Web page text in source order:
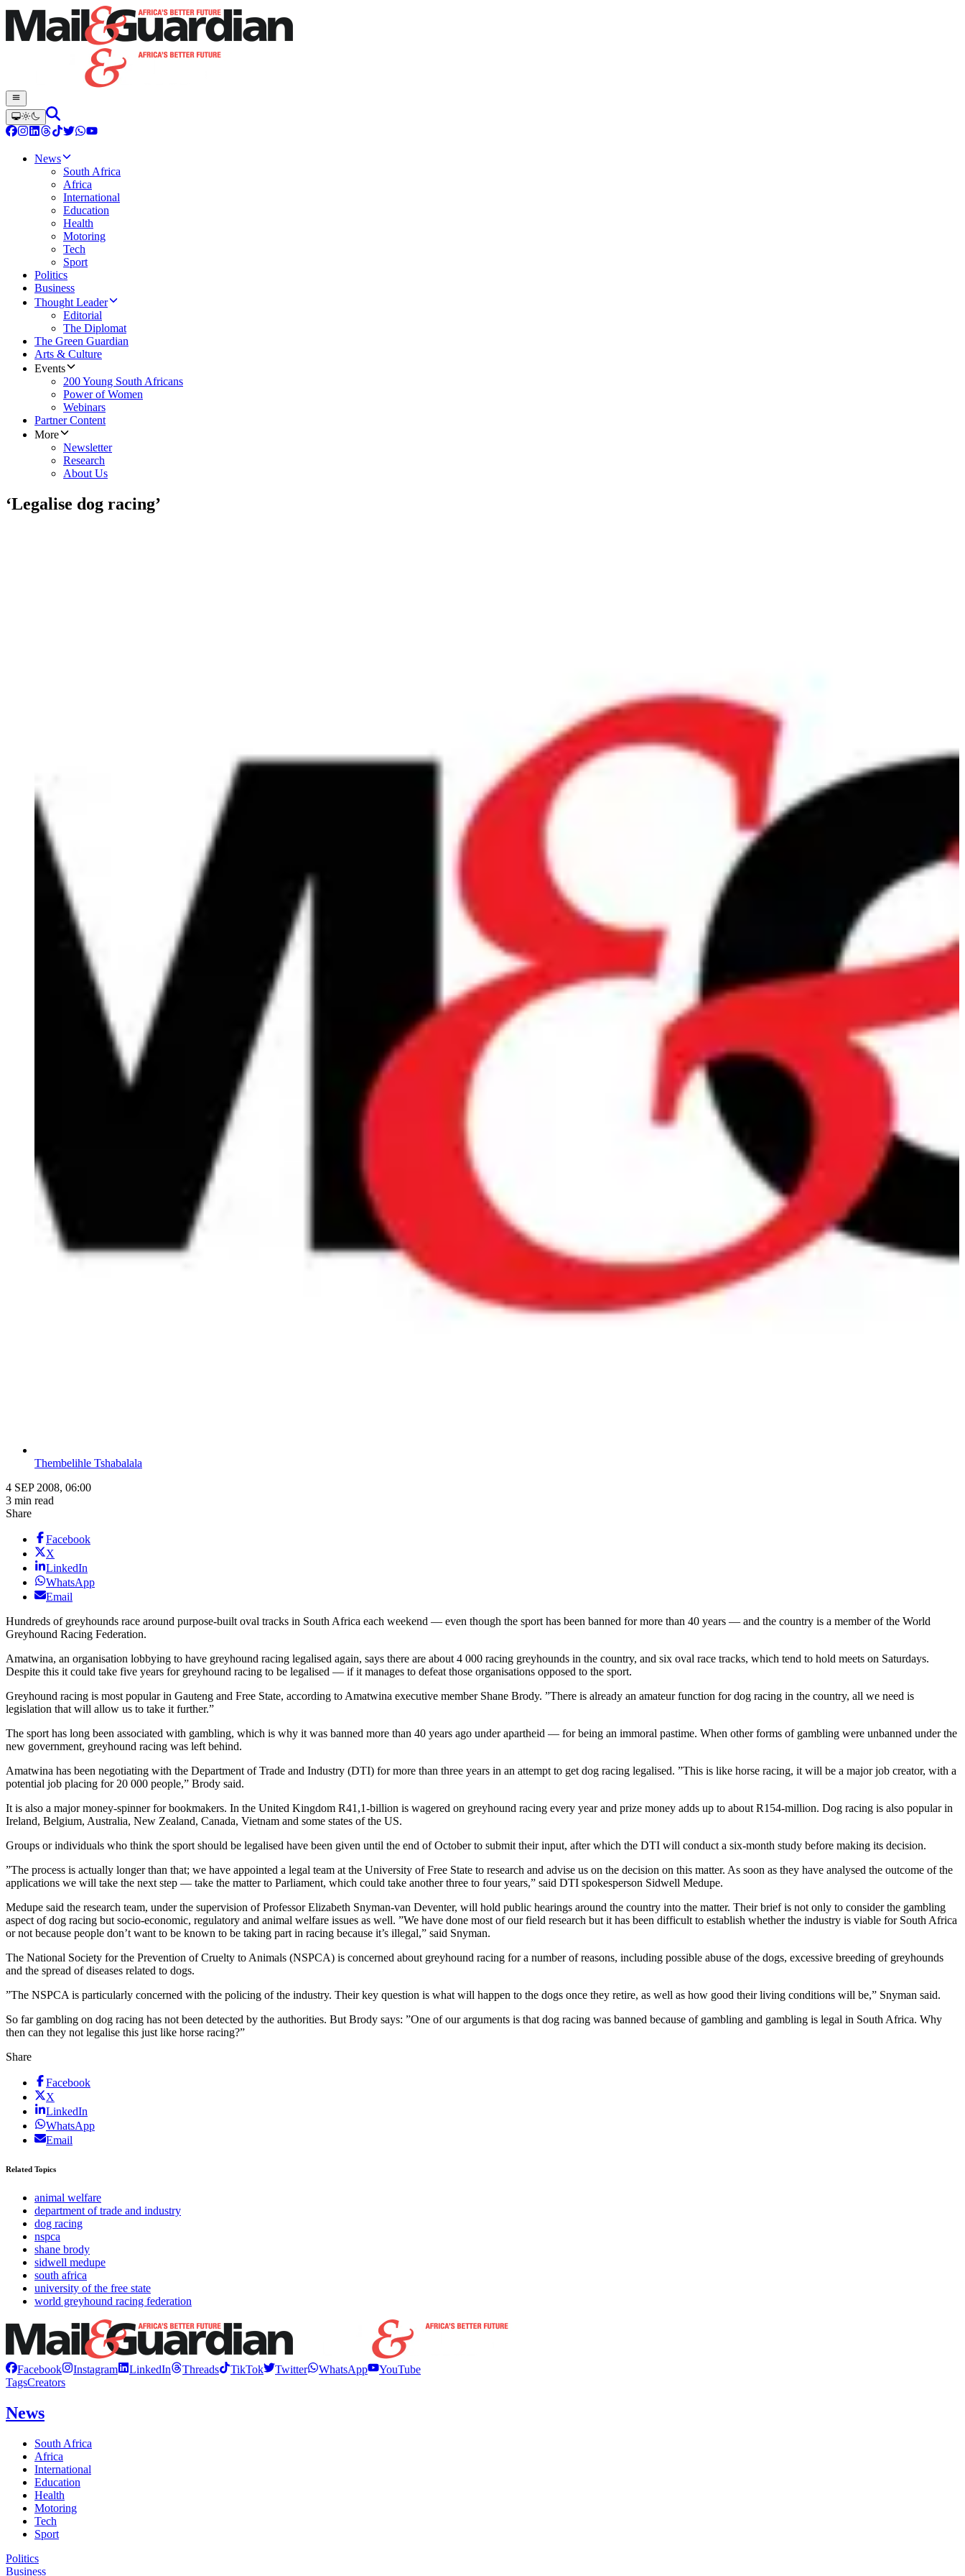
News
South Africa
Africa
International
Education
Health
Motoring
Tech
Sport
Politics
Business
Thought Leader
Editorial
The Diplomat
The Green Guardian
Arts & Culture
Events
200 Young South Africans
Power of Women
Webinars
Partner Content
More
Newsletter
Research
About Us
‘Legalise dog racing’
Thembelihle Tshabalala
4 SEP 2008, 06:00
3 min read
Share
Facebook
X
LinkedIn
WhatsApp
Email
Hundreds of greyhounds race around purpose-built oval tracks in South Africa each weekend — even though the sport has been banned for more than 40 years — and the country is a member of the World
Greyhound Racing Federation.
Amatwina, an organisation lobbying to have greyhound racing legalised again, says there are about 4 000 racing greyhounds in the country, and six oval race tracks, which tend to hold meets on Saturdays.
Despite this it could take five years for greyhound racing to be legalised — if it manages to defeat those organisations opposed to the sport.
Greyhound racing is most popular in Gauteng and Free State, according to Amatwina executive member Shane Brody. ”There is already an amateur function for dog racing in the country, all we need is
legislation that will allow us to take it further.”
The sport has long been associated with gambling, which is why it was banned more than 40 years ago under apartheid — for being an immoral pastime. When other forms of gambling were unbanned under the
new government, greyhound racing was left behind.
Amatwina has been negotiating with the Department of Trade and Industry (DTI) for more than three years in an attempt to get dog racing legalised. ”This is like horse racing, it will be a major job creator, with a
potential job placing for 20 000 people,” Brody said.
It is also a major money-spinner for bookmakers. In the United Kingdom R41,1-billion is wagered on greyhound racing every year and prize money adds up to about R154-million. Dog racing is also popular in
Ireland, Belgium, Australia, New Zealand, Canada, Vietnam and some states of the US.
Groups or individuals who think the sport should be legalised have been given until the end of October to submit their input, after which the DTI will conduct a six-month study before making its decision.
”The process is actually longer than that; we have appointed a legal team at the University of Free State to research and advise us on the decision on this matter. As soon as they have analysed the outcome of the
applications we will take the next step — take the matter to Parliament, which could take another three to four years,” said DTI spokesperson Sidwell Medupe.
Medupe said the research team, under the supervision of Professor Elizabeth Snyman-van Deventer, will hold public hearings around the country into the matter. Their brief is not only to consider the gambling
aspect of dog racing but socio-economic, regulatory and animal welfare issues as well. ”We have done most of our field research but it has been difficult to establish whether the industry is viable for South Africa
or not because people don’t want to be known to be taking part in racing because it’s illegal,” said Snyman.
The National Society for the Prevention of Cruelty to Animals (NSPCA) is concerned about greyhound racing for a number of reasons, including possible abuse of the dogs, excessive breeding of greyhounds
and the spread of diseases related to dogs.
”The NSPCA is particularly concerned with the policing of the industry. Their key question is what will happen to the dogs once they retire, as well as how good their living conditions will be,” Snyman said.
So far gambling on dog racing has not been detected by the authorities. But Brody says: ”One of our arguments is that dog racing was banned because of gambling and gambling is legal in South Africa. Why
then can they not legalise this just like horse racing?”
Share
Facebook
X
LinkedIn
WhatsApp
Email
Related Topics
animal welfare
department of trade and industry
dog racing
nspca
shane brody
sidwell medupe
south africa
university of the free state
world greyhound racing federation
Facebook Instagram LinkedIn Threads TikTok Twitter WhatsApp
YouTube
TagsCreators
News
South Africa
Africa
International
Education
Health
Motoring
Tech
Sport
Politics
Business